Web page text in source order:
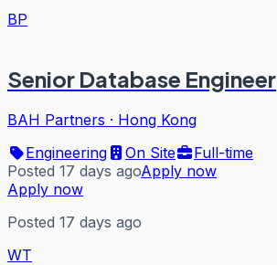
BP
Senior Database Engineer
BAH Partners · Hong Kong
Engineering
On Site
Full-time
Posted 17 days agoApply now
Apply now
Posted 17 days ago
WT